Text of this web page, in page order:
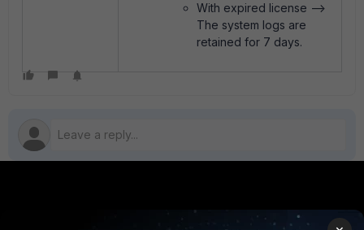
With expired license -->
The system logs are
retained for 7 days.